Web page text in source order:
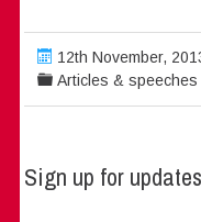
12th November,
Articles & speeches
Sign up for updates